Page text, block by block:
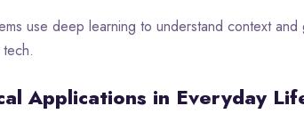
use deep learning to understand context
Applications in Everyday